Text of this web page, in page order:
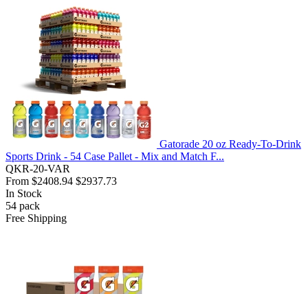
Gatorade 20 oz Ready-To-Drink
Sports Drink - 54 Case Pallet - Mix and Match F...
QKR-20-VAR
From $2408.94 $2937.73
In Stock
54 pack
Free Shipping